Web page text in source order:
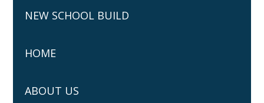
NEW SCHOOL BUILD
HOME
ABOUT US